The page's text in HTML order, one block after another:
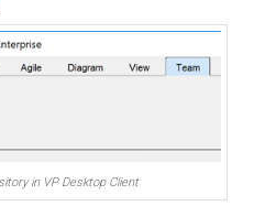
in VP Desktop Client